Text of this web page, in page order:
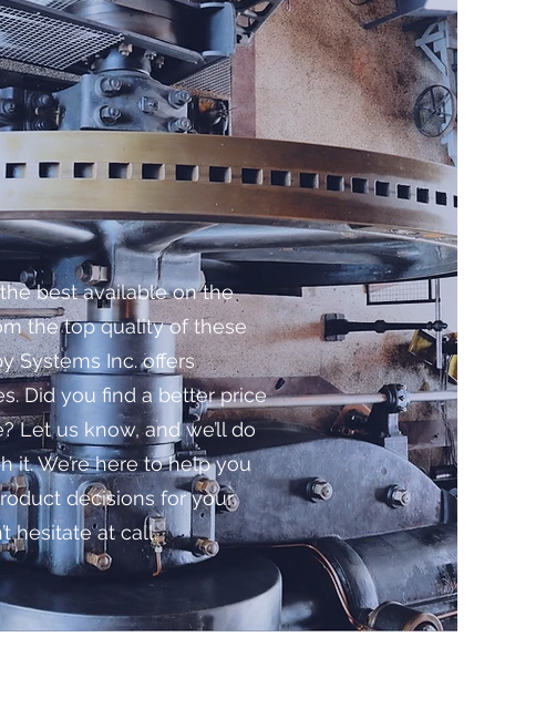
best available on the
the top quality of these
Systems Inc. offers
Did you find a better price
Let us know, and we’ll do
it. We’re here to help you
decisions for your
hesitate at call.